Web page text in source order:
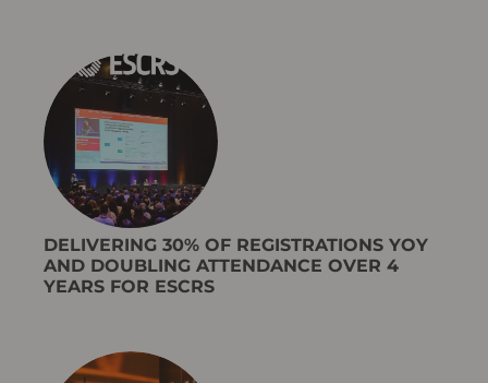
DELIVERING 30% OF REGISTRATIONS YOY
AND DOUBLING ATTENDANCE OVER 4
YEARS FOR ESCRS